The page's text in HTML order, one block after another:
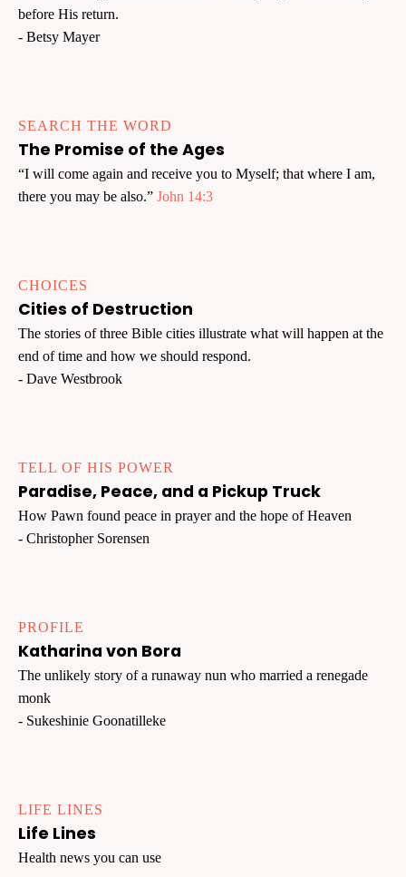
before His return.
- Betsy Mayer
SEARCH THE WORD
The Promise of the Ages
“I will come again and receive you to Myself; that where I am,
there you may be also.” John 14:3
CHOICES
Cities of Destruction
The stories of three Bible cities illustrate what will happen at the
end of time and how we should respond.
- Dave Westbrook
TELL OF HIS POWER
Paradise, Peace, and a Pickup Truck
How Pawn found peace in prayer and the hope of Heaven
- Christopher Sorensen
PROFILE
Katharina von Bora
The unlikely story of a runaway nun who married a renegade
monk
- Sukeshinie Goonatilleke
LIFE LINES
Life Lines
Health news you can use